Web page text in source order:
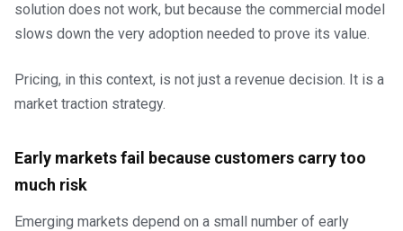
solution does not work, but because the commercial model
slows down the very adoption needed to prove its value.
Pricing, in this context, is not just a revenue decision. It is a
market traction strategy.
Early markets fail because customers carry too
much risk
Emerging markets depend on a small number of early